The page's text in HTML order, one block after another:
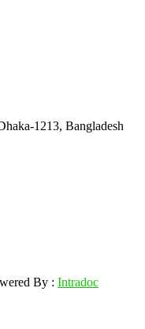
1213, Bangladesh
By : Intradoc